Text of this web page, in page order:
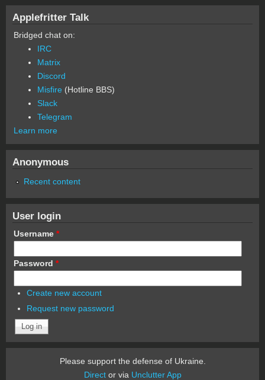
Applefritter Talk
Bridged chat on:
IRC
Matrix
Discord
Misfire (Hotline BBS)
Slack
Telegram
Learn more
Anonymous
Recent content
User login
Username *
Password *
Create new account
Request new password
Please support the defense of Ukraine.
Director via Unclutter App